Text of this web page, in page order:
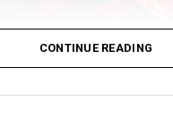
CONTINUE READING